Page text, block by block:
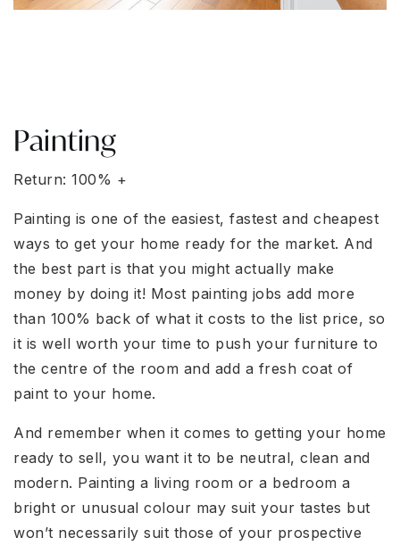
Painting
Return: 100% +
Painting is one of the easiest, fastest and cheapest
ways to get your home ready for the market. And
the best part is that you might actually make
money by doing it! Most painting jobs add more
than 100% back of what it costs to the list price, so
it is well worth your time to push your furniture to
the centre of the room and add a fresh coat of
paint to your home.
And remember when it comes to getting your home
ready to sell, you want it to be neutral, clean and
modern. Painting a living room or a bedroom a
bright or unusual colour may suit your tastes but
won’t necessarily suit those of your prospective